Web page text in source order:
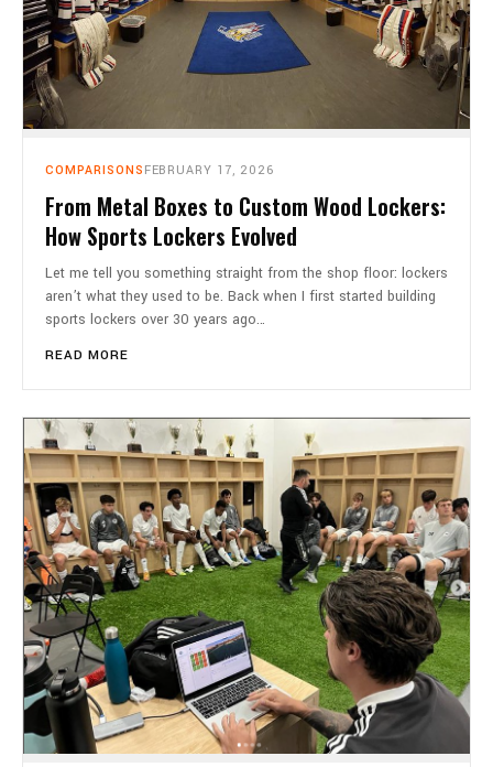
COMPARISONS FEBRUARY 17, 2026
From Metal Boxes to Custom Wood Lockers:
How Sports Lockers Evolved
Let me tell you something straight from the shop floor: lockers
aren’t what they used to be. Back when I first started building
sports lockers over 30 years ago…
READ MORE